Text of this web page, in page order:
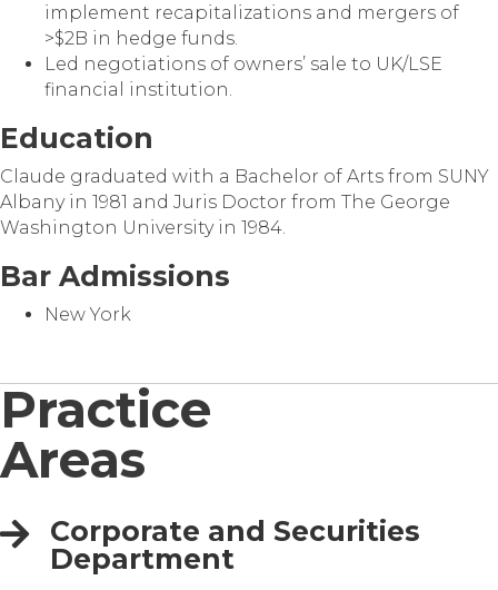
implement recapitalizations and mergers of
>$2B in hedge funds.
Led negotiations of owners’ sale to UK/LSE
financial institution.
Education
Claude graduated with a Bachelor of Arts from SUNY
Albany in 1981 and Juris Doctor from The George
Washington University in 1984.
Bar Admissions
New York
Practice
Areas
Corporate and Securities
Department